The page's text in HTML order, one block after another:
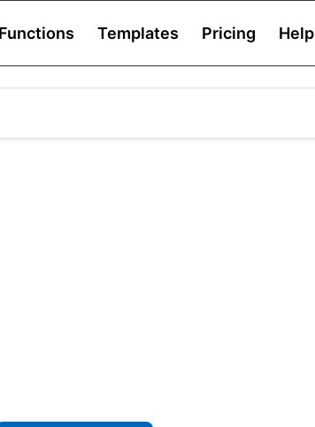
Templates Pricing Help